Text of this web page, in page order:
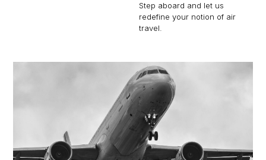
Step aboard and let us
redefine your notion of air
travel.